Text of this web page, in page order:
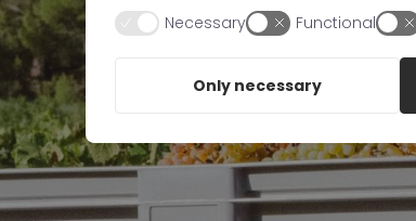
Necessary Functional
Only necessary